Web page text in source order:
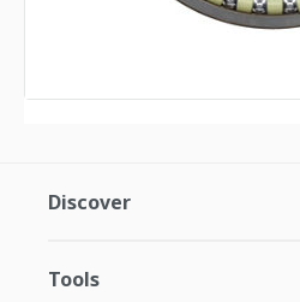
Discover
Tools